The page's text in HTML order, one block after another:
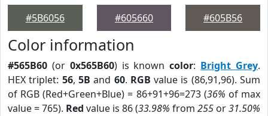
#5B6056
#605660
#605B56
Color information
#565B60 (or 0x565B60) is knowncolor: Bright Grey.
HEX triplet: 56, 5B and 60. RGB value is (86,91,96). Sum
of RGB (Red+Green+Blue) = 86+91+96=273 (36% of max
value = 765). Red value is 86 (33.98% from 255 or31.50%